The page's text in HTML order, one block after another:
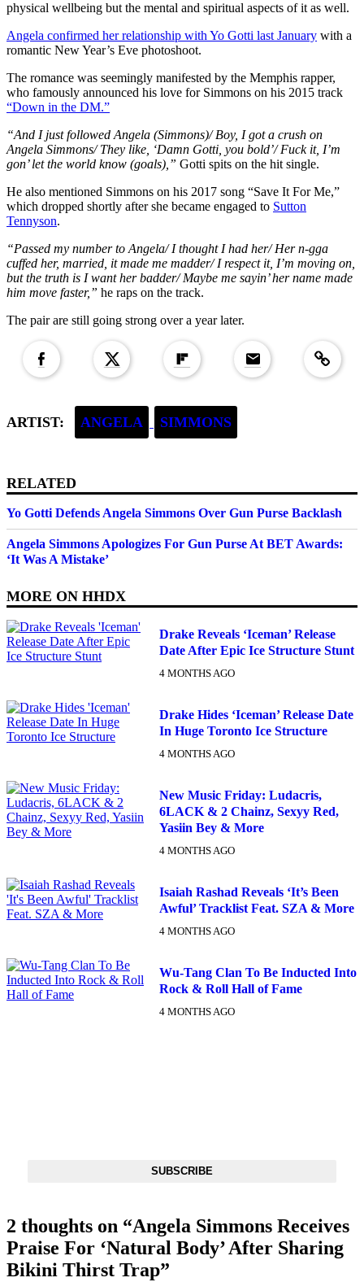
physical wellbeing but the mental and spiritual aspects of it as well.
Angela confirmed her relationship with Yo Gotti last January with a
romantic New Year’s Eve photoshoot.
The romance was seemingly manifested by the Memphis rapper,
who famously announced his love for Simmons on his 2015 track
“Down in the DM.”
“And I just followed Angela (Simmons)/ Boy, I got a crush on
Angela Simmons/ They like, ‘Damn Gotti, you bold’/ Fuck it, I’m
gon’ let the world know (goals),” Gotti spits on the hit single.
He also mentioned Simmons on his 2017 song “Save It For Me,”
which dropped shortly after she became engaged to Sutton
Tennyson.
“Passed my number to Angela/ I thought I had her/ Her n-gga
cuffed her, married, it made me madder/ I respect it, I’m moving on,
but the truth is I want her badder/ Maybe me sayin’ her name made
him move faster,” he raps on the track.
The pair are still going strong over a year later.
ARTIST: ANGELA SIMMONS
RELATED
Yo Gotti Defends Angela Simmons Over Gun Purse Backlash
Angela Simmons Apologizes For Gun Purse At BET Awards:
‘It Was A Mistake’
MORE ON HHDX
Drake Reveals ‘Iceman’ Release
Date After Epic Ice Structure Stunt
4 MONTHS AGO
Drake Hides ‘Iceman’ Release Date
In Huge Toronto Ice Structure
4 MONTHS AGO
New Music Friday: Ludacris,
6LACK & 2 Chainz, Sexyy Red,
Yasiin Bey & More
4 MONTHS AGO
Isaiah Rashad Reveals ‘It’s Been
Awful’ Tracklist Feat. SZA & More
4 MONTHS AGO
Wu-Tang Clan To Be Inducted Into
Rock & Roll Hall of Fame
4 MONTHS AGO
SUBSCRIBE
2 thoughts on “Angela Simmons Receives
Praise For ‘Natural Body’ After Sharing
Bikini Thirst Trap”